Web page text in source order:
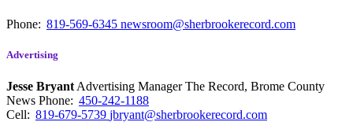
Phone: 819-569-6345 newsroom@sherbrookerecord.com
Advertising
Jesse Bryant Advertising Manager The Record, Brome County
News Phone: 450-242-1188
Cell: 819-679-5739 jbryant@sherbrookerecord.com